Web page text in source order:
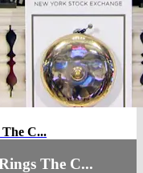
C...
The C...